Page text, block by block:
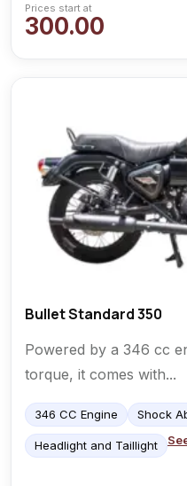
300.00
Prices start at
Bullet Standard 350
Powered by a 346 cc
torque, it comes with...
346 CC Engine Shock
Headlight and Taillight